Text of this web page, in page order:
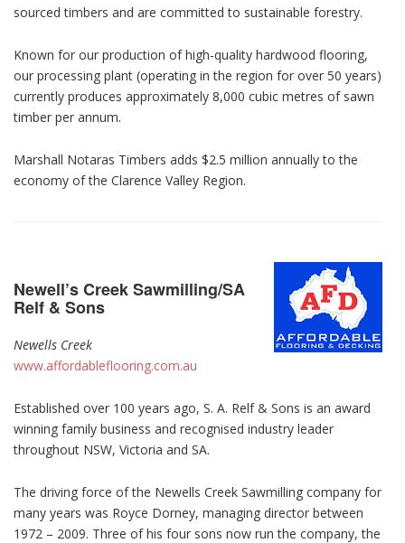
sourced timbers and are committed to sustainable forestry.
Known for our production of high-quality hardwood flooring,
our processing plant (operating in the region for over 50 years)
currently produces approximately 8,000 cubic metres of sawn
timber per annum.
Marshall Notaras Timbers adds $2.5 million annually to the
economy of the Clarence Valley Region.
Newell’s Creek Sawmilling/SA
Relf & Sons
Newells Creek
www.affordableflooring.com.au
Established over 100 years ago, S. A. Relf & Sons is an award
winning family business and recognised industry leader
throughout NSW, Victoria and SA.
The driving force of the Newells Creek Sawmilling company for
many years was Royce Dorney, managing director between
1972 – 2009. Three of his four sons now run the company, the